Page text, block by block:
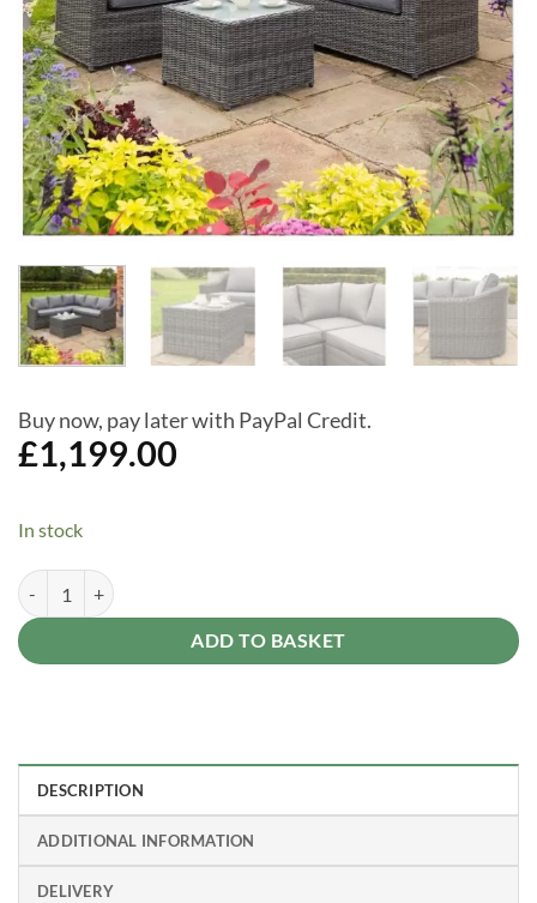
Buy now, pay later with PayPal Credit.
£1,199.00
In stock
Bunbury Grey Weave Rattan Sofa and Table Set quantity
ADD TO BASKET
Alternative:
DESCRIPTION
ADDITIONAL INFORMATION
DELIVERY